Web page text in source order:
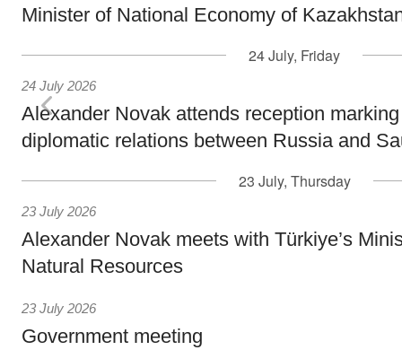
Minister of National Economy of
24 July, Friday
24 July 2026
Alexander Novak attends reception
diplomatic relations between Russia and
23 July, Thursday
23 July 2026
Alexander Novak meets with Türkiye’s
Natural Resources
23 July 2026
Government meeting